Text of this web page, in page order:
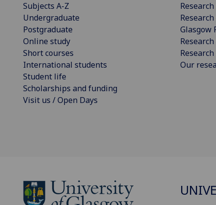
Subjects A-Z
Undergraduate
Postgraduate
Online study
Short courses
International students
Student life
Scholarships and funding
Visit us / Open Days
Glasgow
Our